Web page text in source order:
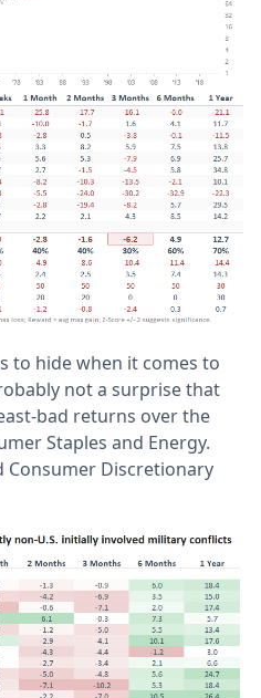
to hide when it comes to
not a surprise that
bad returns over the
Staples and Energy.
Consumer Discretionary